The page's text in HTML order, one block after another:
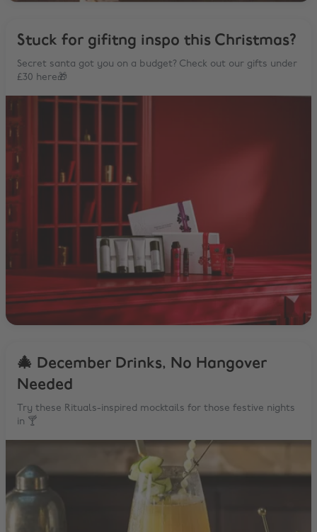
Stuck for gifitng inspo this Christmas?
Secret santa got you on a budget? Check out our gifts under
£30 here🎁
🎄 December Drinks, No Hangover
Needed
Try these Rituals-inspired mocktails for those festive nights
in 🍸